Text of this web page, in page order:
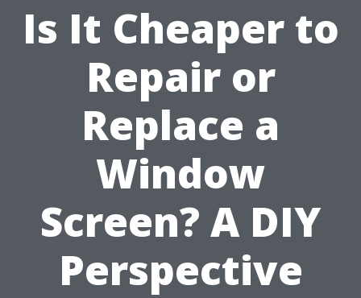
Is It Cheaper to
Repair or
Replace a
Window
Screen? A DIY
Perspective